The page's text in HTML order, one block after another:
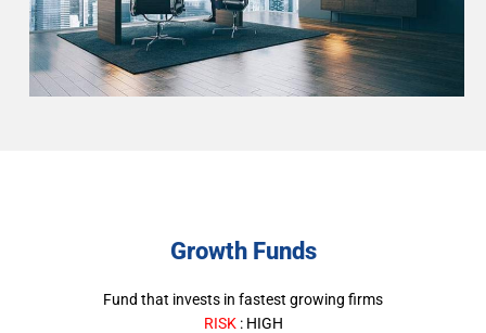
Growth Funds
Fund that invests in fastest growing firms
RISK: HIGH